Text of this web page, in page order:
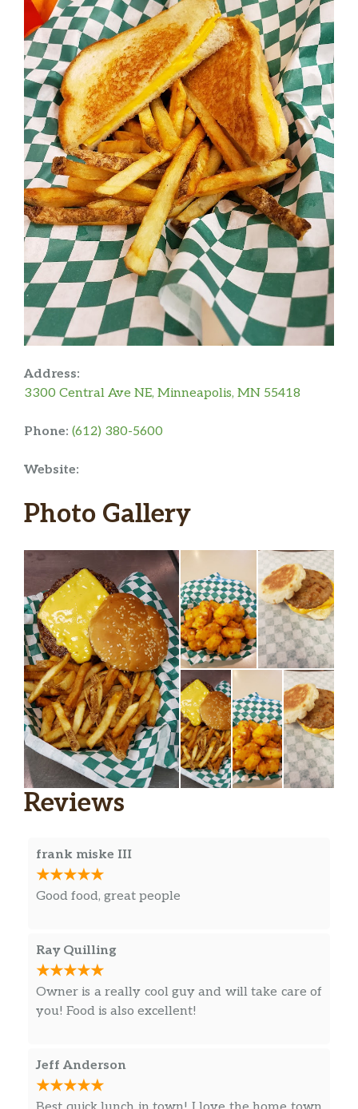
Address:
3300 Central Ave NE, Minneapolis, MN 55418
Phone: (612) 380-5600
Website:
Photo Gallery
Reviews
frank miske III
Good food, great people
Ray Quilling
Owner is a really cool guy and will take care of
you! Food is also excellent!
Jeff Anderson